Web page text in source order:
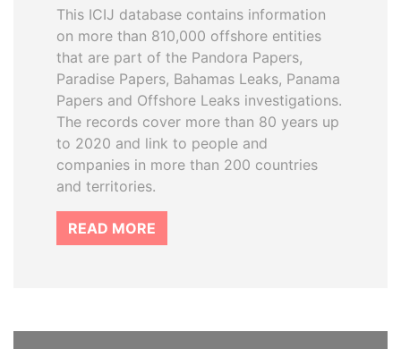
This ICIJ database contains information
on more than 810,000 offshore entities
that are part of the Pandora Papers,
Paradise Papers, Bahamas Leaks, Panama
Papers and Offshore Leaks investigations.
The records cover more than 80 years up
to 2020 and link to people and
companies in more than 200 countries
and territories.
READ MORE